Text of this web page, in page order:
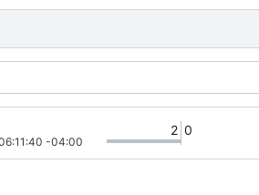
-04:00
2 0